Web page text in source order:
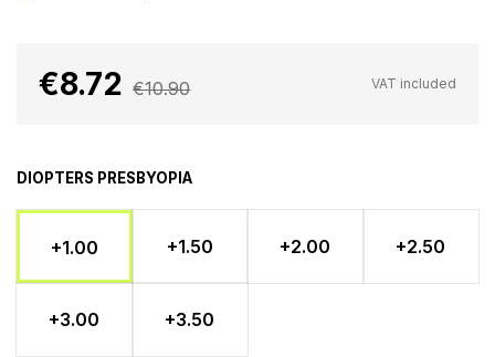
€8.72 €10.90 VAT included
DIOPTERS PRESBYOPIA
+1.00 +1.50 +2.00 +2.50
+3.00 +3.50